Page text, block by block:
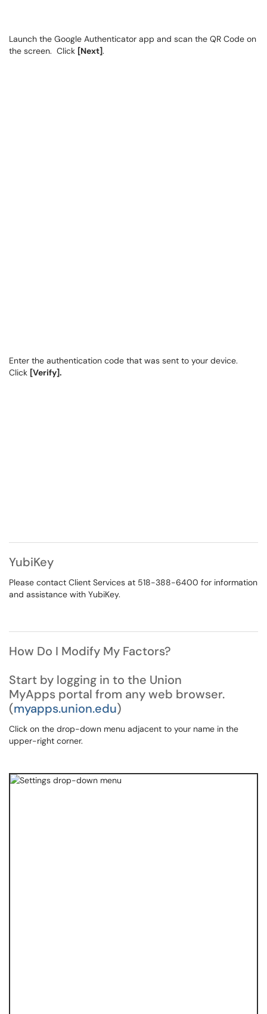
Launch the Google Authenticator app and scan the QR Code on
the screen. Click [Next].
Enter the authentication code that was sent to your device.
Click [Verify].
YubiKey
Please contact Client Services at 518-388-6400 for information
and assistance with YubiKey.
How Do I Modify My Factors?
Start by logging in to the Union
MyApps portal from any web browser.
(myapps.union.edu)
Click on the drop-down menu adjacent to your name in the
upper-right corner.